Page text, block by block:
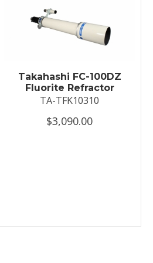
Takahashi FC-100DZ
Fluorite Refractor
TA-TFK10310
$3,090.00